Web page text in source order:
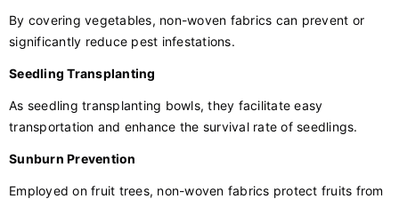
By covering vegetables, non-woven fabrics can prevent or
significantly reduce pest infestations.
Seedling Transplanting
As seedling transplanting bowls, they facilitate easy
transportation and enhance the survival rate of seedlings.
Sunburn Prevention
Employed on fruit trees, non-woven fabrics protect fruits from